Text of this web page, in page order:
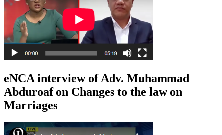
eNCA interview of Adv. Muhammad
Abduroaf on Changes to the law on
Marriages